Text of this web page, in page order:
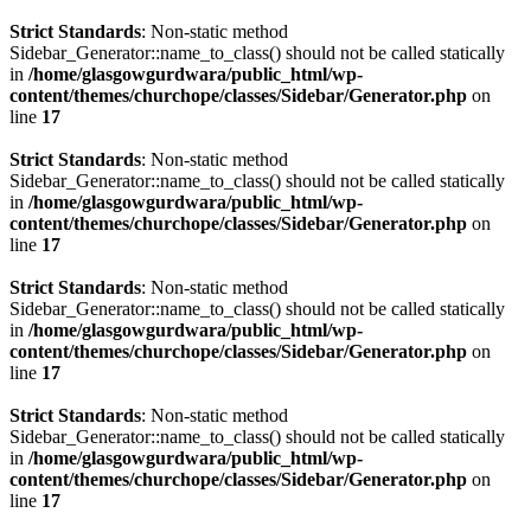
Strict Standards: Non-static method
Sidebar_Generator::name_to_class() should not be called statically
in /home/glasgowgurdwara/public_html/wp-
content/themes/churchope/classes/Sidebar/Generator.php on
line 17
Strict Standards: Non-static method
Sidebar_Generator::name_to_class() should not be called statically
in /home/glasgowgurdwara/public_html/wp-
content/themes/churchope/classes/Sidebar/Generator.php on
line 17
Strict Standards: Non-static method
Sidebar_Generator::name_to_class() should not be called statically
in /home/glasgowgurdwara/public_html/wp-
content/themes/churchope/classes/Sidebar/Generator.php on
line 17
Strict Standards: Non-static method
Sidebar_Generator::name_to_class() should not be called statically
in /home/glasgowgurdwara/public_html/wp-
content/themes/churchope/classes/Sidebar/Generator.php on
line 17